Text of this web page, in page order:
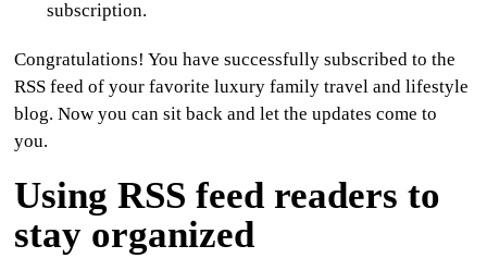
subscription.
Congratulations! You have successfully subscribed to the
RSS feed of your favorite luxury family travel and lifestyle
blog. Now you can sit back and let the updates come to
you.
Using RSS feed readers to
stay organized